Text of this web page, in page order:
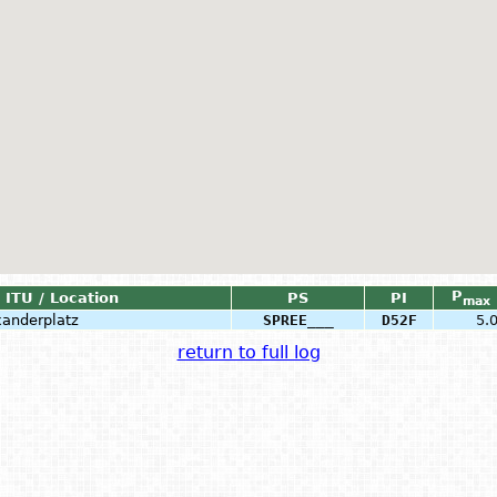
ITU / Location PS PI Pmax
SPREE___ D52F
return to full log